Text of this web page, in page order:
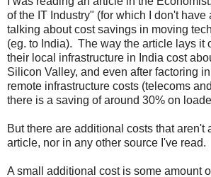
of the IT Industry" (for which I don't have
talking about cost savings in moving
(eg. to India). The way the article lays it
their local infrastructure in India cost
Silicon Valley, and even after factoring
remote infrastructure costs (telecoms
there is a saving of around 30% on
But there are additional costs that aren't
article, nor in any other source I've read.
A small additional cost is some amount